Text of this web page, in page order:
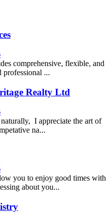
comprehensive, flexible, and
professional ...
Realty Ltd
I appreciate the art of
na...
you to enjoy good times with
about you...